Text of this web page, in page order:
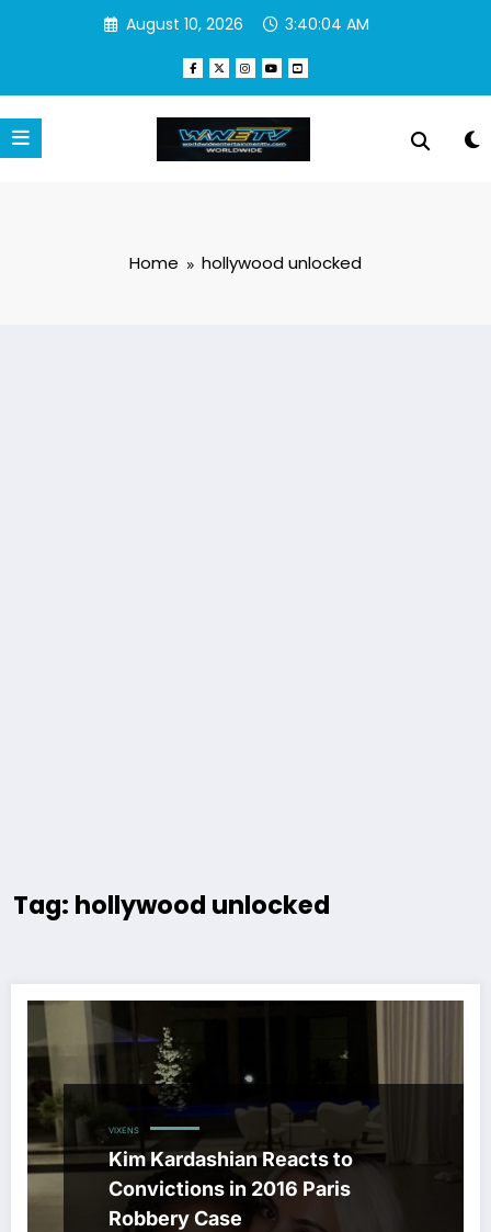
August 10, 2026 3:40:04 AM
Home hollywood unlocked
Tag: hollywood unlocked
VIXENS
Kim Kardashian Reacts to
Convictions in 2016 Paris
Robbery Case